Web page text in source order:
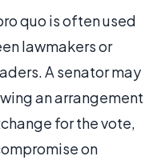
quo is often used
lawmakers or
A senator may
an arrangement
for the vote,
on